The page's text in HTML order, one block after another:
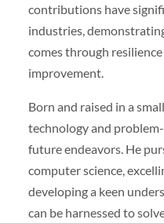
contributions have
industries,
comes through
improvement.
Born and raised in a
technology and
future endeavors. He
computer science,
developing a keen
can be harnessed to